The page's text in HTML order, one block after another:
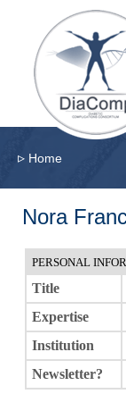
▹ Home
Nora
PERSONAL
Title
Expertise
Institution
Newsletter?